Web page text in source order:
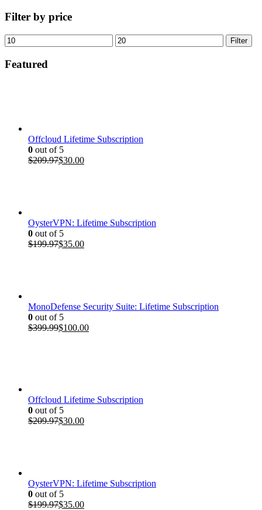
Filter by price
Min
price
Max
price
Filter
Featured
Offcloud Lifetime Subscription
0 out of 5
$209.97Original
$30.00Current
OysterVPN: Lifetime Subscription
0 out of 5
$199.97Original
$35.00Current
MonoDefense Security Suite: Lifetime Subscription
0 out of 5
$399.99Original
$100.00Current
Offcloud Lifetime Subscription
0 out of 5
$209.97Original
$30.00Current
OysterVPN: Lifetime Subscription
0 out of 5
$199.97Original
$35.00Current